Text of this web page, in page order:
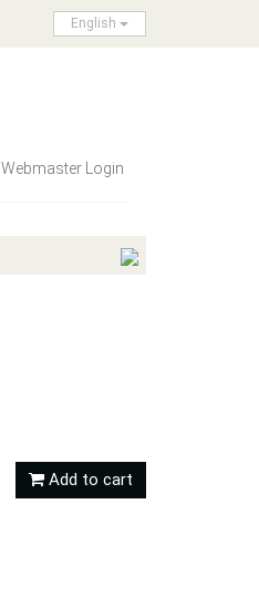
English
Webmaster Login
Add to cart